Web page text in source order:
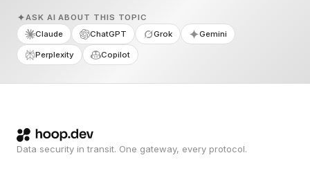
ASK AI ABOUT THIS TOPIC
Claude
ChatGPT Grok Gemini
Perplexity Copilot
Data security in transit. One gateway, every protocol.